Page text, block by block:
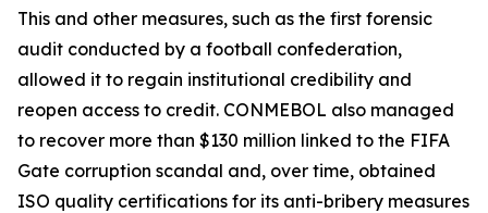
This and other measures, such as the first forensic
audit conducted by a football confederation,
allowed it to regain institutional credibility and
reopen access to credit. CONMEBOL also managed
to recover more than $130 million linked to the FIFA
Gate corruption scandal and, over time, obtained
ISO quality certifications for its anti-bribery measures